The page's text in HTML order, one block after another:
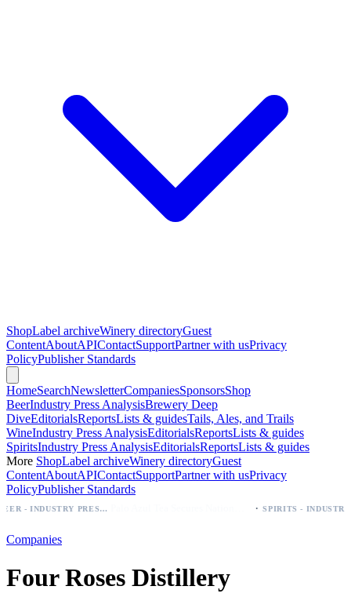
ShopLabel archiveWinery directoryGuest
ContentAboutAPIContactSupportPartner with usPrivacy
PolicyPublisher Standards
HomeSearchNewsletterCompaniesSponsorsShop
BeerIndustry Press AnalysisBrewery Deep
DiveEditorialsReportsLists & guidesTails, Ales, and Trails
WineIndustry Press AnalysisEditorialsReportsLists & guides
SpiritsIndustry Press AnalysisEditorialsReportsLists & guides
More ShopLabel archiveWinery directoryGuest
ContentAboutAPIContactSupportPartner with usPrivacy
PolicyPublisher Standards
BEER - INDUSTRY PRESS ANALYSIS
Companies
Four Roses Distillery